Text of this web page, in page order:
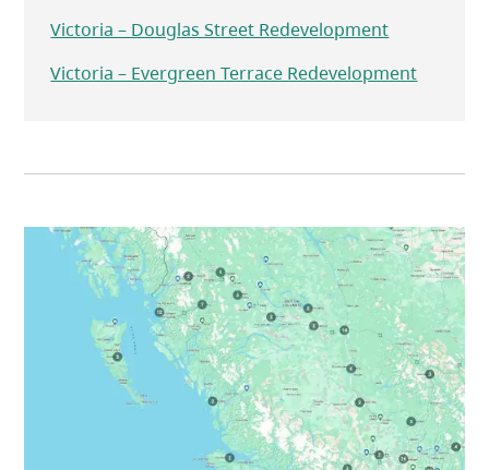
Victoria – Douglas Street Redevelopment
Victoria – Evergreen Terrace Redevelopment